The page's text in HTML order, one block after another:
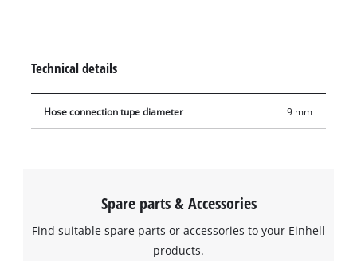
Technical details
Hose connection tupe diameter 9 mm
Spare parts & Accessories
Find suitable spare parts or accessories to your Einhell
products.